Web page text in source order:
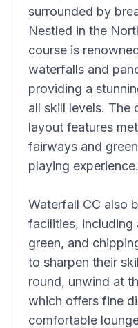
surrounded by
Nestled in the
course is
waterfalls and
providing a
all skill levels. The
layout features
fairways and
playing experience.
Waterfall CC also
facilities, including
green, and
to sharpen their
round, unwind at
which offers fine
comfortable